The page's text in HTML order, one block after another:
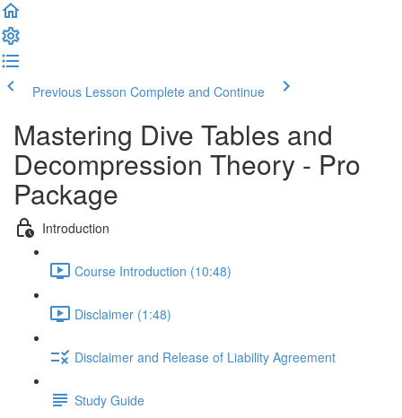
Previous Lesson Complete and Continue
Mastering Dive Tables and
Decompression Theory - Pro
Package
Introduction
Course Introduction (10:48)
Disclaimer (1:48)
Disclaimer and Release of Liability Agreement
Study Guide